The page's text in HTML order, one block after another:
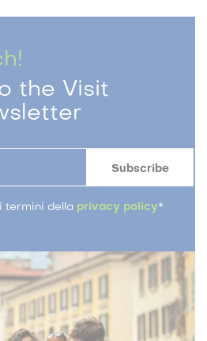
the Visit
termini della privacy policy*